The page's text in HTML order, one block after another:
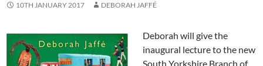
10TH JANUARY 2017 DEBORAH JAFFÉ
Deborah will give the
inaugural lecture to the new
South Yorkshire Branch of